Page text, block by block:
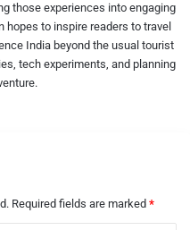
those experiences into engaging
hopes to inspire readers to travel
India beyond the usual tourist
tech experiments, and planning
Required fields are marked *